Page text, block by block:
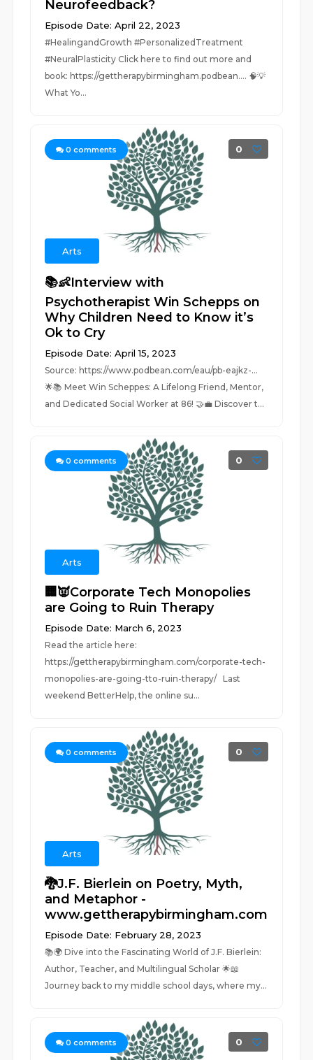
Neurofeedback?
Episode Date: April 22, 2023
#HealingandGrowth #PersonalizedTreatment
#NeuralPlasticity Click here to find out more and
book: https://gettherapybirmingham.podbean.... 🧠💡
What Yo...
0 comments 0
Arts
📚👶Interview with
Psychotherapist Win Schepps on
Why Children Need to Know it’s
Ok to Cry
Episode Date: April 15, 2023
Source: https://www.podbean.com/eau/pb-eajkz-...
🌟📚 Meet Win Scheppes: A Lifelong Friend, Mentor,
and Dedicated Social Worker at 86! 🤝💼 Discover t...
0 comments 0
Arts
🏢👿Corporate Tech Monopolies
are Going to Ruin Therapy
Episode Date: March 6, 2023
Read the article here:
https://gettherapybirmingham.com/corporate-tech-
monopolies-are-going-tto-ruin-therapy/ Last
weekend BetterHelp, the online su...
0 comments 0
Arts
🐉J.F. Bierlein on Poetry, Myth,
and Metaphor -
www.gettherapybirmingham.com
Episode Date: February 28, 2023
📚🌍 Dive into the Fascinating World of J.F. Bierlein:
Author, Teacher, and Multilingual Scholar 🌟📖
Journey back to my middle school days, where my...
0 comments 0